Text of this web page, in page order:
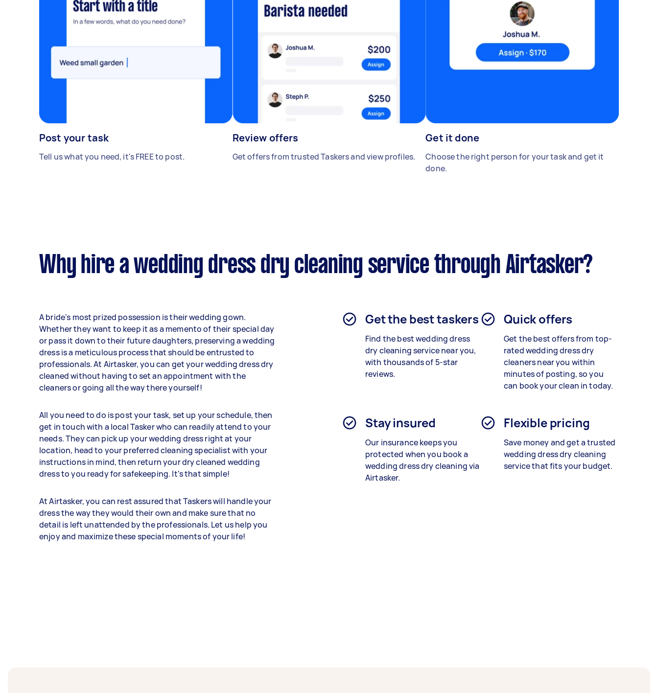
Post your task
Tell us what you need, it's FREE to post.
Review offers
Get offers from trusted Taskers and view profiles.
Get it done
Choose the right person for your task and get it
done.
Why hire a wedding dress dry cleaning service through Airtasker?
A bride's most prized possession is their wedding gown.
Whether they want to keep it as a memento of their special day
or pass it down to their future daughters, preserving a wedding
dress is a meticulous process that should be entrusted to
professionals. At Airtasker, you can get your wedding dress dry
cleaned without having to set an appointment with the
cleaners or going all the way there yourself!
All you need to do is post your task, set up your schedule, then
get in touch with a local Tasker who can readily attend to your
needs. They can pick up your wedding dress right at your
location, head to your preferred cleaning specialist with your
instructions in mind, then return your dry cleaned wedding
dress to you ready for safekeeping. It's that simple!
At Airtasker, you can rest assured that Taskers will handle your
dress the way they would their own and make sure that no
detail is left unattended by the professionals. Let us help you
enjoy and maximize these special moments of your life!
Get the best taskers
Find the bestwedding dress
dry cleaningservice near you,
with thousands of 5-star
reviews.
Quick offers
Get the best offers from top-
ratedwedding dress dry
cleanersnear you within
minutes of posting, so you
can book your clean in today.
Stay insured
Our insurance keeps you
protected when you book a
wedding dress dry cleaningvia
Airtasker.
Flexible pricing
Save money and get a trusted
wedding dress dry cleaning
service that fits your budget.